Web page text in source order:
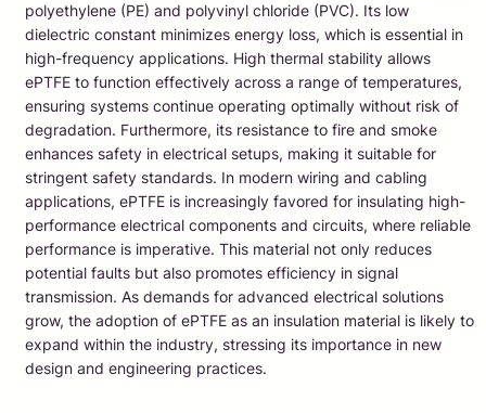
polyethylene (PE) and polyvinyl chloride (PVC). Its low
dielectric constant minimizes energy loss, which is essential in
high-frequency applications. High thermal stability allows
ePTFE to function effectively across a range of temperatures,
ensuring systems continue operating optimally without risk of
degradation. Furthermore, its resistance to fire and smoke
enhances safety in electrical setups, making it suitable for
stringent safety standards. In modern wiring and cabling
applications, ePTFE is increasingly favored for insulating high-
performance electrical components and circuits, where reliable
performance is imperative. This material not only reduces
potential faults but also promotes efficiency in signal
transmission. As demands for advanced electrical solutions
grow, the adoption of ePTFE as an insulation material is likely to
expand within the industry, stressing its importance in new
design and engineering practices.